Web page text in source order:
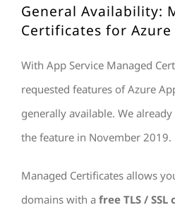
General Availability:
Certificates for Azure
With App Service Managed
requested features of Azure
generally available. We
the feature in November 2019.
Managed Certificates allows
domains with a free TLS /